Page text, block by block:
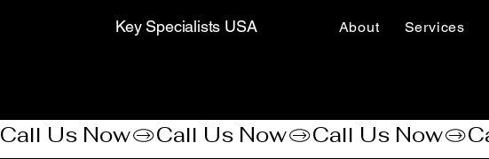
Key Specialists USA About Services
Call Us Now